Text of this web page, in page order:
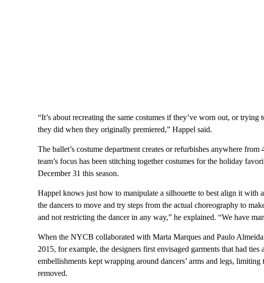
“It’s about recreating the same costumes if they’ve worn out, or
they did when they originally premiered,” Happel said.
The ballet’s costume department creates or refurbishes anywhere
team’s focus has been stitching together costumes for the holiday
December 31 this season.
Happel knows just how to manipulate a silhouette to best align it with
the dancers to move and try steps from the actual choreography to
and not restricting the dancer in any way,” he explained. “We have
When the NYCB collaborated with Marta Marques and Paulo
2015, for example, the designers first envisaged garments that had
embellishments kept wrapping around dancers’ arms and legs,
removed.